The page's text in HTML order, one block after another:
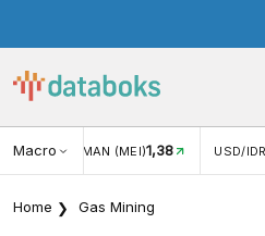
MacroWISMAN (MEI)1,38 USD/
Home Gas Mining